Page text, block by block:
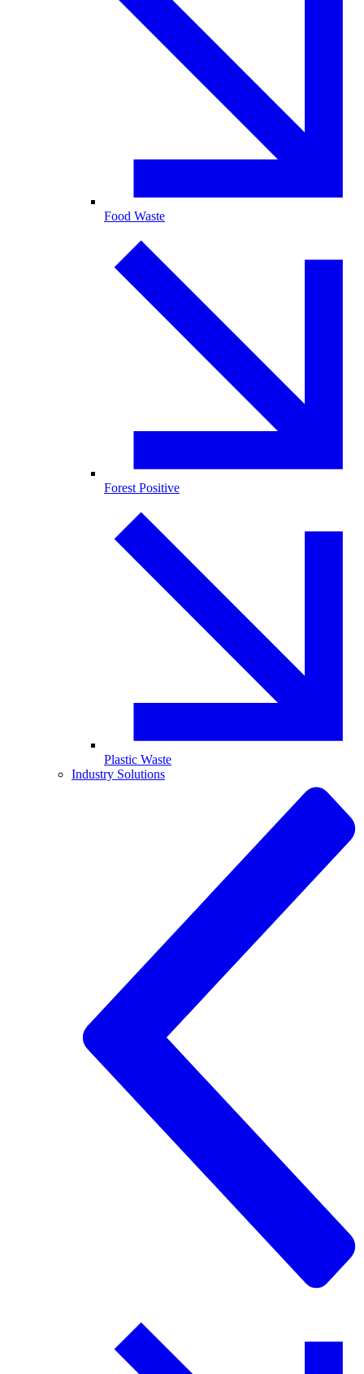
Food Waste
Forest Positive
Plastic Waste
Industry Solutions